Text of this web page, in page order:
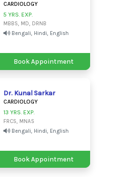
CARDIOLOGY
5 YRS. EXP.
MBBS, MD, DRNB
Bengali, Hindi, English
Book Appointment
Dr. Kunal Sarkar
CARDIOLOGY
13 YRS. EXP.
FRCS, MNAS
Bengali, Hindi, English
Book Appointment